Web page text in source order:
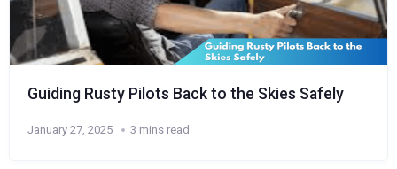
Guiding Rusty Pilots Back to the Skies Safely
January 27, 2025 3 mins read